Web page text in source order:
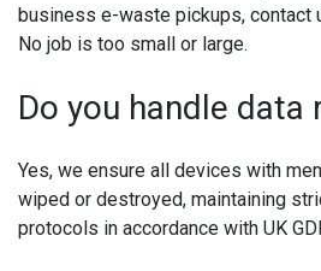
business e-waste pickups, contact
No job is too small or large.
Do you handle data
Yes, we ensure all devices with
wiped or destroyed, maintaining
protocols in accordance with UK